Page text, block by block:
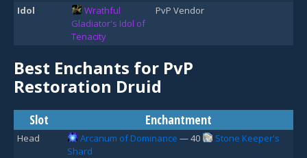
Idol
Wrathful
Gladiator's Idol of
Tenacity
PvP Vendor
Best Enchants for PvP
Restoration Druid
Slot Enchantment
Head Arcanum of Dominance — 40
Stone Keeper's
Shard